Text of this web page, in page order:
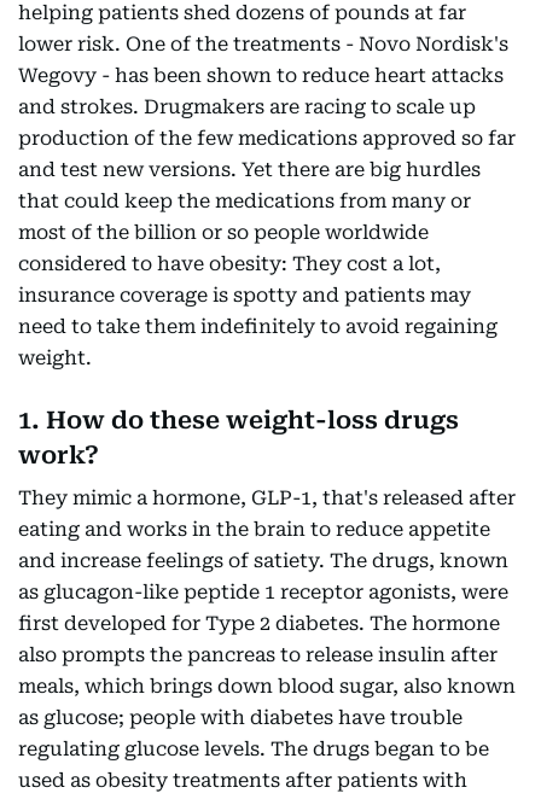
helping patients shed dozens of pounds at far
lower risk. One of the treatments - Novo Nordisk's
Wegovy - has been shown to reduce heart attacks
and strokes. Drugmakers are racing to scale up
production of the few medications approved so far
and test new versions. Yet there are big hurdles
that could keep the medications from many or
most of the billion or so people worldwide
considered to have obesity: They cost a lot,
insurance coverage is spotty and patients may
need to take them indefinitely to avoid regaining
weight.
1. How do these weight-loss drugs
work?
They mimic a hormone, GLP-1, that's released after
eating and works in the brain to reduce appetite
and increase feelings of satiety. The drugs, known
as glucagon-like peptide 1 receptor agonists, were
first developed for Type 2 diabetes. The hormone
also prompts the pancreas to release insulin after
meals, which brings down blood sugar, also known
as glucose; people with diabetes have trouble
regulating glucose levels. The drugs began to be
used as obesity treatments after patients with